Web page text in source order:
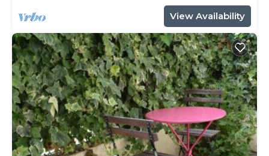
View Availability